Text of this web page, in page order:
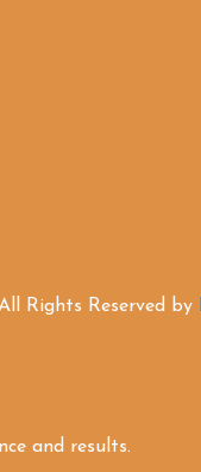
Rights Reserved by
and results.